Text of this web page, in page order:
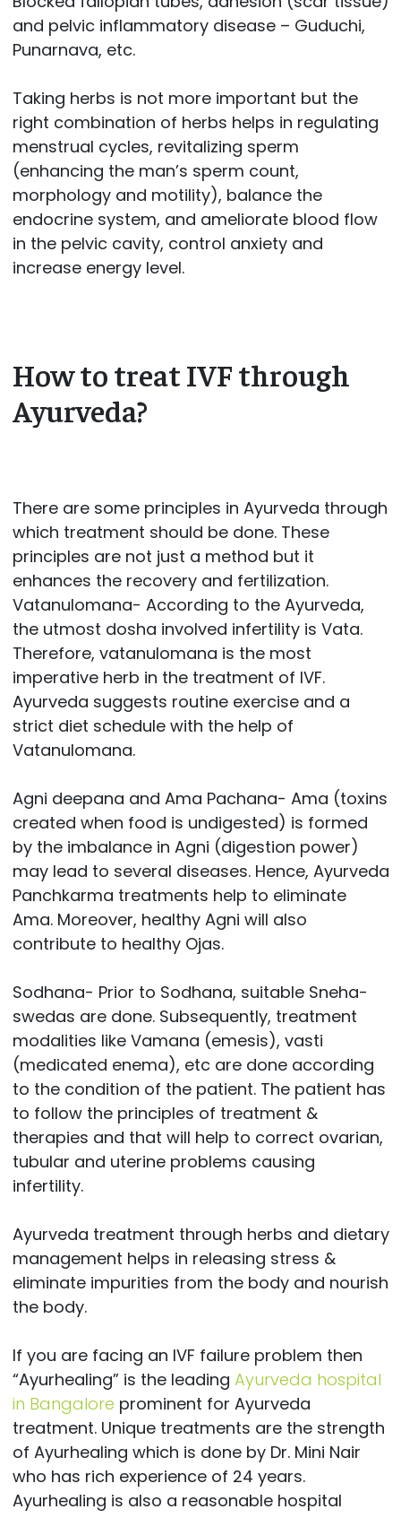
and pelvic inflammatory disease – Guduchi,
Punarnava, etc.
Taking herbs is not more important but the
right combination of herbs helps in regulating
menstrual cycles, revitalizing sperm
(enhancing the man’s sperm count,
morphology and motility), balance the
endocrine system, and ameliorate blood flow
in the pelvic cavity, control anxiety and
increase energy level.
How to treat IVF through
Ayurveda?
There are some principles in Ayurveda through
which treatment should be done. These
principles are not just a method but it
enhances the recovery and fertilization.
Vatanulomana- According to the Ayurveda,
the utmost dosha involved infertility is Vata.
Therefore, vatanulomana is the most
imperative herb in the treatment of IVF.
Ayurveda suggests routine exercise and a
strict diet schedule with the help of
Vatanulomana.
Agni deepana and Ama Pachana- Ama (toxins
created when food is undigested) is formed
by the imbalance in Agni (digestion power)
may lead to several diseases. Hence, Ayurveda
Panchkarma treatments help to eliminate
Ama. Moreover, healthy Agni will also
contribute to healthy Ojas.
Sodhana- Prior to Sodhana, suitable Sneha-
swedas are done. Subsequently, treatment
modalities like Vamana (emesis), vasti
(medicated enema), etc are done according
to the condition of the patient. The patient has
to follow the principles of treatment &
therapies and that will help to correct ovarian,
tubular and uterine problems causing
infertility.
Ayurveda treatment through herbs and dietary
management helps in releasing stress &
eliminate impurities from the body and nourish
the body.
If you are facing an IVF failure problem then
“Ayurhealing” is the leading Ayurveda hospital
in Bangalore prominent for Ayurveda
treatment. Unique treatments are the strength
of Ayurhealing which is done by Dr. Mini Nair
who has rich experience of 24 years.
Ayurhealing is also a reasonable hospital